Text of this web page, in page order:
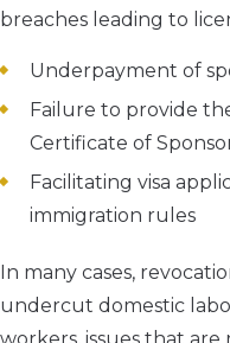
breaches leading to
Underpayment of
Failure to provide
Certificate of
Facilitating visa
immigration rules
In many cases,
undercut domestic